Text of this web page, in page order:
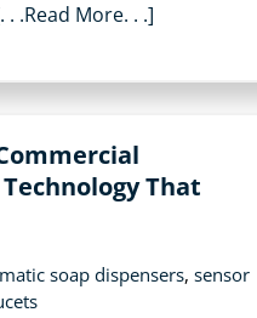
. .Read More. . .]
That
soap dispensers, sensor